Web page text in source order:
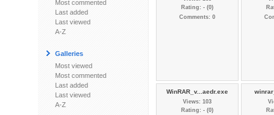
Most commented
Last added
Last viewed
A-Z
Galleries
Most viewed
Most commented
Last added
Last viewed
A-Z
Rating: - (0)
Comments: 0
WinRAR_v...aedr.exe
Views: 103
Rating: - (0)